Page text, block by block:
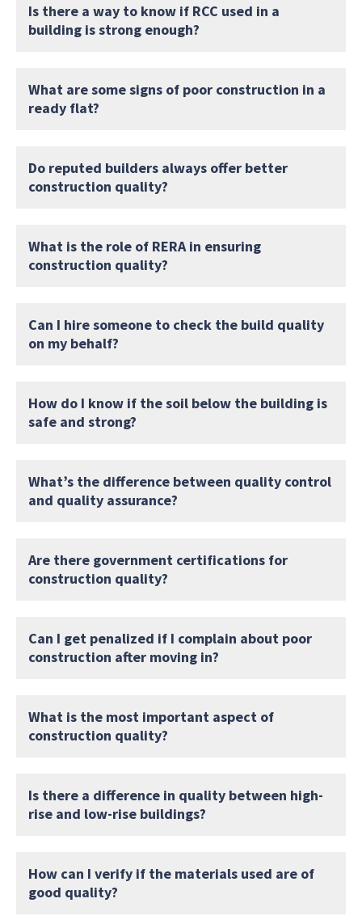
Is there a way to know if RCC used in a
building is strong enough?
What are some signs of poor construction in a
ready flat?
Do reputed builders always offer better
construction quality?
What is the role of RERA in ensuring
construction quality?
Can I hire someone to check the build quality
on my behalf?
How do I know if the soil below the building is
safe and strong?
What’s the difference between quality control
and quality assurance?
Are there government certifications for
construction quality?
Can I get penalized if I complain about poor
construction after moving in?
What is the most important aspect of
construction quality?
Is there a difference in quality between high-
rise and low-rise buildings?
How can I verify if the materials used are of
good quality?